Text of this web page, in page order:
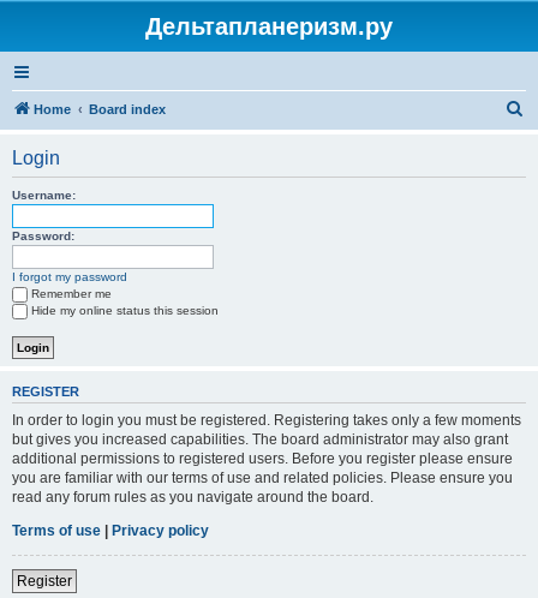
Дельтапланеризм.ру
Home Board index
Login
Username:
Password:
I forgot my password
Remember me
Hide my online status this session
REGISTER
In order to login you must be registered. Registering takes only a few moments
but gives you increased capabilities. The board administrator may also grant
additional permissions to registered users. Before you register please ensure
you are familiar with our terms of use and related policies. Please ensure you
read any forum rules as you navigate around the board.
Terms of use | Privacy policy
Register